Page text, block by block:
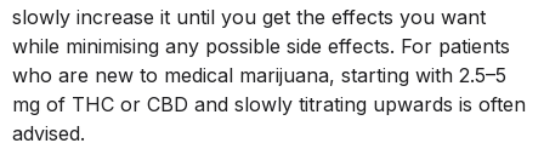
slowly increase it until you get the effects you want
while minimising any possible side effects. For patients
who are new to medical marijuana, starting with 2.5–5
mg of THC or CBD and slowly titrating upwards is often
advised.